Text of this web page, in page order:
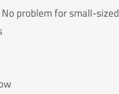
problem for small-sized